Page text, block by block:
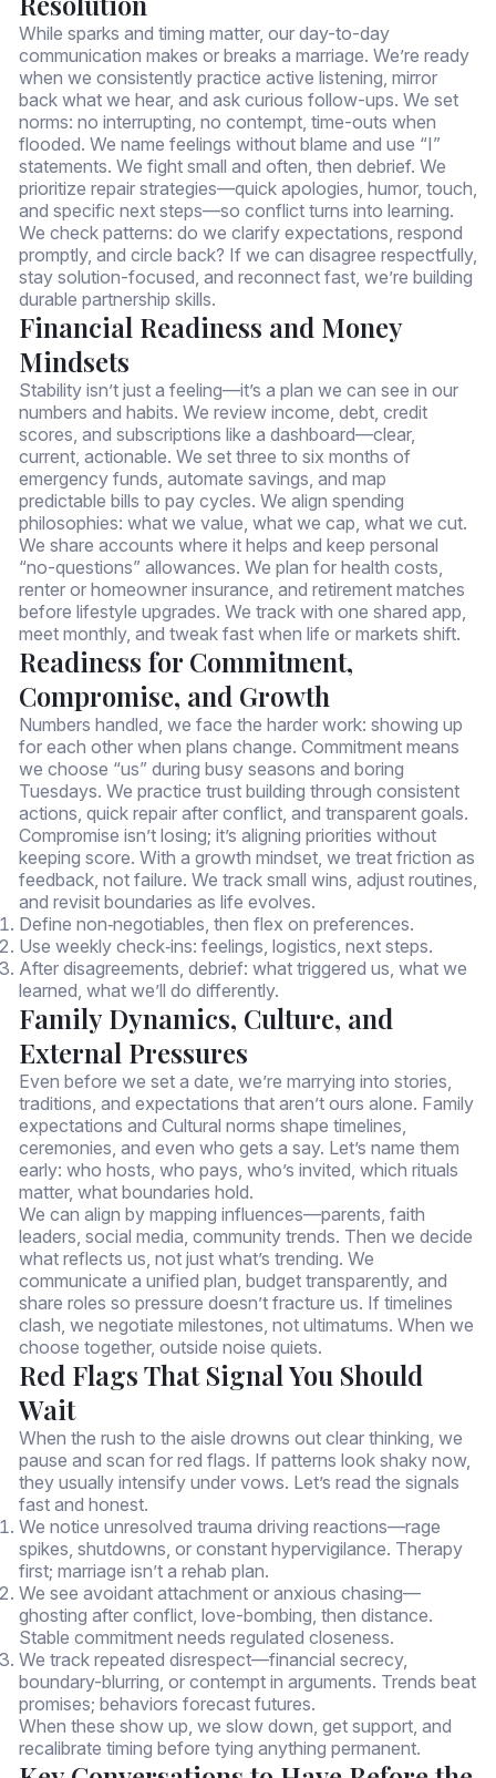
While sparks and timing matter, our day-to-day
communication makes or breaks a marriage. We’re ready
when we consistently practice active listening, mirror
back what we hear, and ask curious follow-ups. We set
norms: no interrupting, no contempt, time-outs when
flooded. We name feelings without blame and use “I”
statements. We fight small and often, then debrief. We
prioritize repair strategies—quick apologies, humor, touch,
and specific next steps—so conflict turns into learning.
We check patterns: do we clarify expectations, respond
promptly, and circle back? If we can disagree respectfully,
stay solution-focused, and reconnect fast, we’re building
durable partnership skills.
Financial Readiness and Money
Mindsets
Stability isn’t just a feeling—it’s a plan we can see in our
numbers and habits. We review income, debt, credit
scores, and subscriptions like a dashboard—clear,
current, actionable. We set three to six months of
emergency funds, automate savings, and map
predictable bills to pay cycles. We align spending
philosophies: what we value, what we cap, what we cut.
We share accounts where it helps and keep personal
“no-questions” allowances. We plan for health costs,
renter or homeowner insurance, and retirement matches
before lifestyle upgrades. We track with one shared app,
meet monthly, and tweak fast when life or markets shift.
Readiness for Commitment,
Compromise, and Growth
Numbers handled, we face the harder work: showing up
for each other when plans change. Commitment means
we choose “us” during busy seasons and boring
Tuesdays. We practice trust building through consistent
actions, quick repair after conflict, and transparent goals.
Compromise isn’t losing; it’s aligning priorities without
keeping score. With a growth mindset, we treat friction as
feedback, not failure. We track small wins, adjust routines,
and revisit boundaries as life evolves.
Define non‑negotiables, then flex on preferences.
Use weekly check‑ins: feelings, logistics, next steps.
After disagreements, debrief: what triggered us, what we
learned, what we’ll do differently.
Family Dynamics, Culture, and
External Pressures
Even before we set a date, we’re marrying into stories,
traditions, and expectations that aren’t ours alone. Family
expectations and Cultural norms shape timelines,
ceremonies, and even who gets a say. Let’s name them
early: who hosts, who pays, who’s invited, which rituals
matter, what boundaries hold.
We can align by mapping influences—parents, faith
leaders, social media, community trends. Then we decide
what reflects us, not just what’s trending. We
communicate a unified plan, budget transparently, and
share roles so pressure doesn’t fracture us. If timelines
clash, we negotiate milestones, not ultimatums. When we
choose together, outside noise quiets.
Red Flags That Signal You Should
Wait
When the rush to the aisle drowns out clear thinking, we
pause and scan for red flags. If patterns look shaky now,
they usually intensify under vows. Let’s read the signals
fast and honest.
We notice unresolved trauma driving reactions—rage
spikes, shutdowns, or constant hypervigilance. Therapy
first; marriage isn’t a rehab plan.
We see avoidant attachment or anxious chasing—
ghosting after conflict, love-bombing, then distance.
Stable commitment needs regulated closeness.
We track repeated disrespect—financial secrecy,
boundary-blurring, or contempt in arguments. Trends beat
promises; behaviors forecast futures.
When these show up, we slow down, get support, and
recalibrate timing before tying anything permanent.